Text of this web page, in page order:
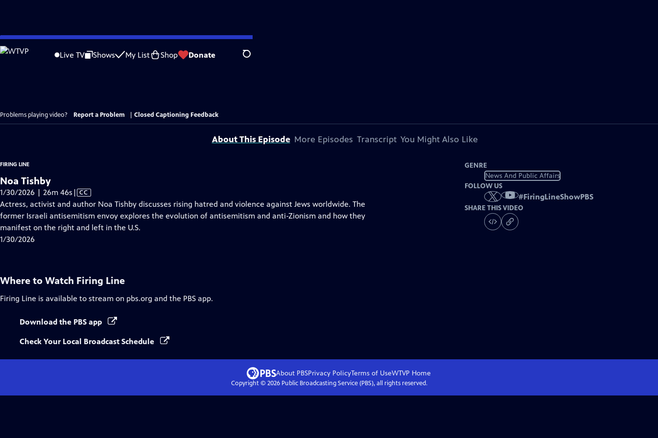
Skip
to
Live TV Shows My List Shop Donate Search
Problems playing video? Report a Problem Closed Captioning Feedback
About This Episode More Episodes Transcript You Might Also Like
FIRING LINE
Noa Tishby
1/30/2026 | 26m 46s Video
has
Closed
Captions
| CC
Actress, activist and author Noa Tishby discusses rising hatred and violence against Jews worldwide. The
former Israeli antisemitism envoy explores the evolution of antisemitism and anti-Zionism and how they
manifest on the right and left in the U.S.
1/30/2026
GENRE
News And Public Affairs
FOLLOW US
#FiringLineShowPBS
SHARE THIS VIDEO
Where to Watch Firing Line
Firing Line is available to stream on pbs.org and the PBS app.
Download the PBS app
Check Your Local Broadcast Schedule
About PBSPrivacy PolicyTerms of UseWTVP Home
Copyright © 2026Public Broadcasting Service (PBS), all rights reserved.